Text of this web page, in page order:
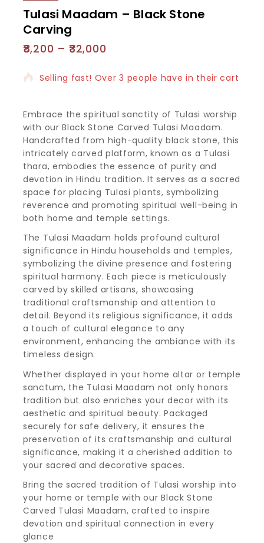
Tulasi Maadam – Black Stone
Carving
8,200 – 32,000
4 products sold in last 15 hours
Selling fast! Over 3 people have in their cart
Embrace the spiritual sanctity of Tulasi worship
with our Black Stone Carved Tulasi Maadam.
Handcrafted from high-quality black stone, this
intricately carved platform, known as a Tulasi
thara, embodies the essence of purity and
devotion in Hindu tradition. It serves as a sacred
space for placing Tulasi plants, symbolizing
reverence and promoting spiritual well-being in
both home and temple settings.
The Tulasi Maadam holds profound cultural
significance in Hindu households and temples,
symbolizing the divine presence and fostering
spiritual harmony. Each piece is meticulously
carved by skilled artisans, showcasing
traditional craftsmanship and attention to
detail. Beyond its religious significance, it adds
a touch of cultural elegance to any
environment, enhancing the ambiance with its
timeless design.
Whether displayed in your home altar or temple
sanctum, the Tulasi Maadam not only honors
tradition but also enriches your decor with its
aesthetic and spiritual beauty. Packaged
securely for safe delivery, it ensures the
preservation of its craftsmanship and cultural
significance, making it a cherished addition to
your sacred and decorative spaces.
Bring the sacred tradition of Tulasi worship into
your home or temple with our Black Stone
Carved Tulasi Maadam, crafted to inspire
devotion and spiritual connection in every
glance